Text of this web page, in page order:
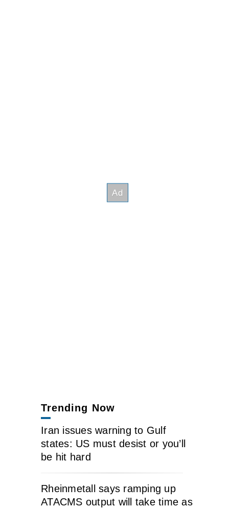
Trending Now
Iran issues warning to Gulf
states: US must desist or you’ll
be hit hard
Rheinmetall says ramping up
ATACMS output will take time as